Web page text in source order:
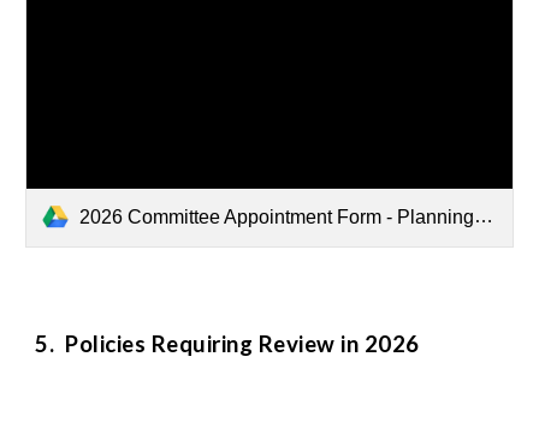
2026 Committee Appointment Form - Planning Full Member - Jesse Ngo.pdf
5. Policies Requiring Review in 2026